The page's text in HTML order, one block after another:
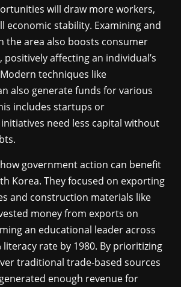
will draw more workers,
economic stability. Examining and
the area also boosts consumer
affecting an individual’s
techniques like
also generate funds for various
includes startups or
need less capital without
government action can benefit
Korea. They focused on exporting
and construction materials like
money from exports on
an educational leader across
literacy rate by 1980. By prioritizing
traditional trade-based sources
enough revenue for